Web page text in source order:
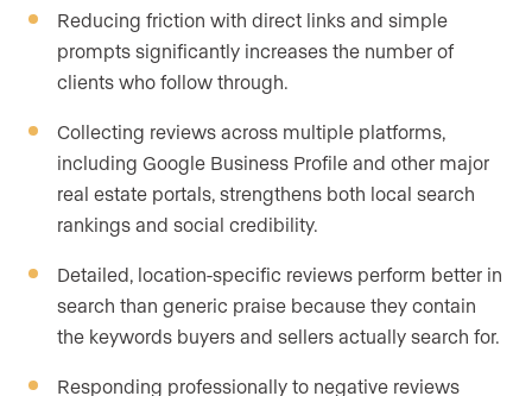
Reducing friction with direct links and simple
prompts significantly increases the number of
clients who follow through.
Collecting reviews across multiple platforms,
including Google Business Profile and other major
real estate portals, strengthens both local search
rankings and social credibility.
Detailed, location-specific reviews perform better in
search than generic praise because they contain
the keywords buyers and sellers actually search for.
Responding professionally to negative reviews